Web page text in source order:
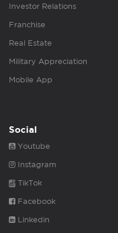
Investor Relations
Franchise
Real Estate
Military Appreciation
Mobile App
Social
Youtube
Instagram
TikTok
Facebook
Linkedin